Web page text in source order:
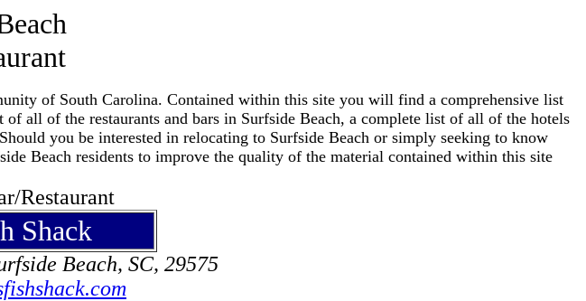
of South Carolina. Contained within this site you will find a comprehensive list
all of the restaurants and bars in Surfside Beach, a complete list of all of the hotels
you be interested in relocating to Surfside Beach or simply seeking to know
Beach residents to improve the quality of the material contained within this site
Restaurant
Shack
Beach, SC, 29575